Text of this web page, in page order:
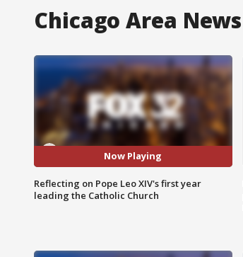
Chicago Area News
Now Playing
Reflecting on Pope Leo XIV's first year
leading the Catholic Church